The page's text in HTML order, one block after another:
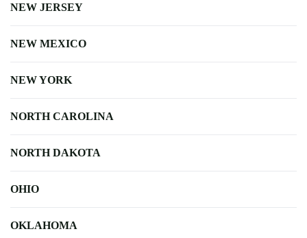
NEW JERSEY
NEW MEXICO
NEW YORK
NORTH CAROLINA
NORTH DAKOTA
OHIO
OKLAHOMA